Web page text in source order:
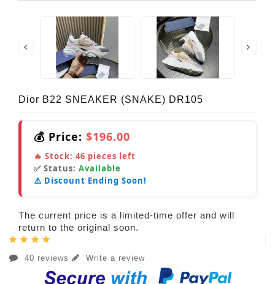
Dior B22 SNEAKER (SNAKE) DR105
💰 Price: $196.00
🔥 Stock: 46 pieces left
✅ Status: Available
⚠️ Discount Ending Soon!
The current price is a limited-time offer and will
return to the original soon.
40 reviews Write a review